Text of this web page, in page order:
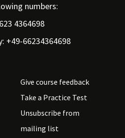
numbers:
4364698
+49-66234364698
Give course feedback
Take a Practice Test
Unsubscribe from
mailing list